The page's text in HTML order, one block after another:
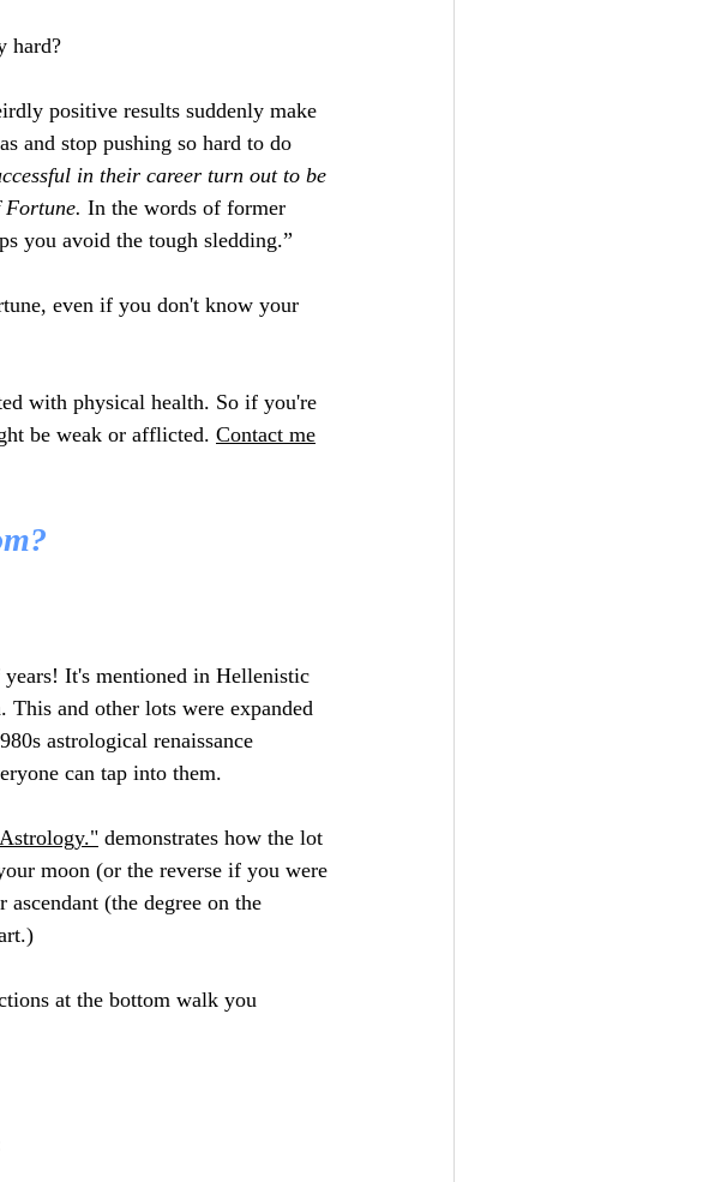
hard?
positive results suddenly make
and stop pushing so hard to do
in their career turn out to be
In the words of former
you avoid the tough sledding.”
even if you don't know your
with physical health. So if you're
be weak or afflicted. Contact me
years! It's mentioned in Hellenistic
and other lots were expanded
astrological renaissance
can tap into them.
demonstrates how the lot
moon (or the reverse if you were
(the degree on the
at the bottom walk you